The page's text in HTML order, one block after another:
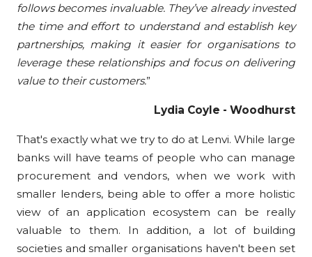
follows becomes invaluable. They’ve already invested
the time and effort to understand and establish key
partnerships, making it easier for organisations to
leverage these relationships and focus on delivering
value to their customers.”
Lydia Coyle - Woodhurst
That's exactly what we try to do at Lenvi. While large
banks will have teams of people who can manage
procurement and vendors, when we work with
smaller lenders, being able to offer a more holistic
view of an application ecosystem can be really
valuable to them. In addition, a lot of building
societies and smaller organisations haven't been set